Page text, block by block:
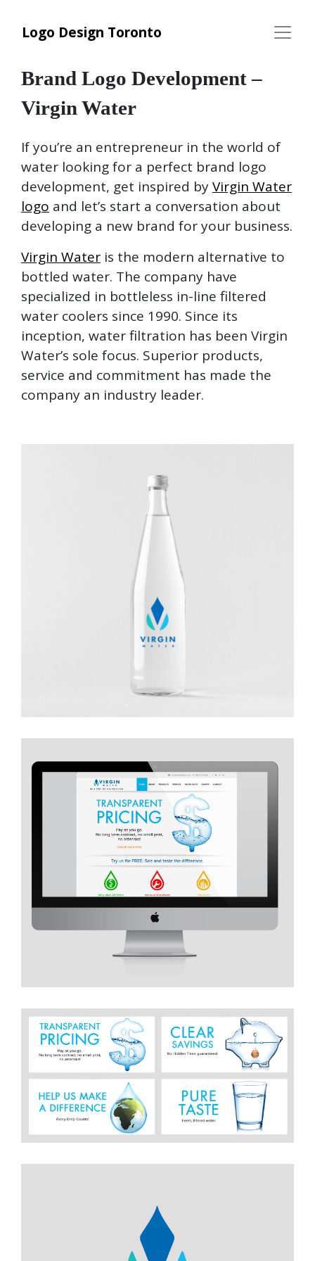
Logo Design Toronto
Brand Logo Development –
Virgin Water
If you’re an entrepreneur in the world of
water looking for a perfect brand logo
development, get inspired byVirgin Water
logo and let’s start a conversation about
developing a new brand for your business.
Virgin Water is the modern alternative to
bottled water. The company have
specialized in bottleless in-line filtered
water coolers since 1990. Since its
inception, water filtration has been Virgin
Water’s sole focus. Superior products,
service and commitment has made the
company an industry leader.